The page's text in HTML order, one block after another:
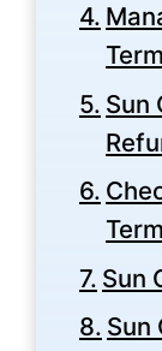
Sun
Sun
Sun